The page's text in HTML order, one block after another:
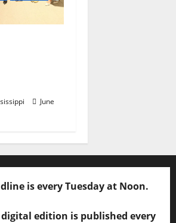
June
is every Tuesday at Noon.
digital edition is published every